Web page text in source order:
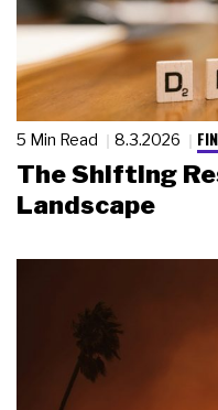
5 Min Read 8.3.2026
The Shifting
Landscape